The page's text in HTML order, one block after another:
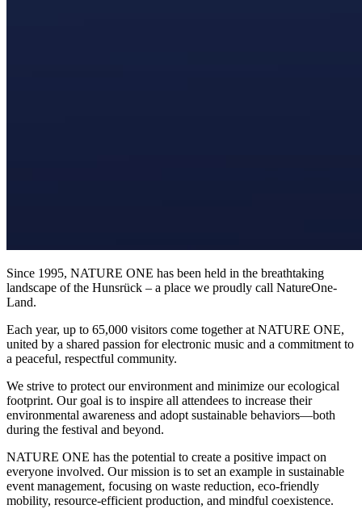
Since 1995, NATURE ONE has been held in the breathtaking
landscape of the Hunsrück – a place we proudly call NatureOne-
Land.
Each year, up to 65,000 visitors come together at NATURE ONE,
united by a shared passion for electronic music and a commitment to
a peaceful, respectful community.
We strive to protect our environment and minimize our ecological
footprint. Our goal is to inspire all attendees to increase their
environmental awareness and adopt sustainable behaviors—both
during the festival and beyond.
NATURE ONE has the potential to create a positive impact on
everyone involved. Our mission is to set an example in sustainable
event management, focusing on waste reduction, eco-friendly
mobility, resource-efficient production, and mindful coexistence.